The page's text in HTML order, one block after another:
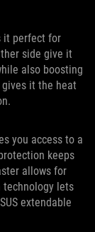
it perfect for
side give it
also boosting
it the heat
you access to a
keeps
allows for
technology lets
extendable